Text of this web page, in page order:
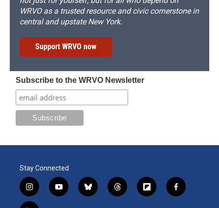
WRVO as a trusted resource and civic cornerstone in
central and upstate New York.
Support WRVO now
Subscribe to the WRVO Newsletter
Stay Connected
i
n
y
o
b
l
t
h
f
l
f
a